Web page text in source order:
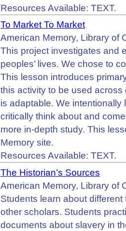
Resources Available: TEXT.
To Market To Market
American Memory, Library of
This project investigates and
peoples’ lives. We chose to
This lesson introduces
this activity to be used
is adaptable. We
critically think about and
more in-depth study. This
Memory site.
Resources Available: TEXT.
The Historian’s Sources
American Memory, Library of
Students learn about
other scholars. Students
documents about slavery in